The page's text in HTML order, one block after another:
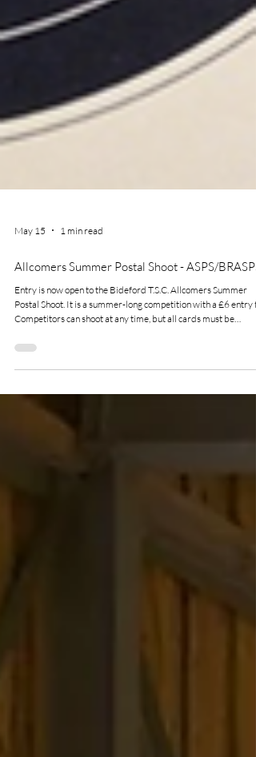
May 15 1 min read
Allcomers Summer Postal Shoot - ASPS/BRASPS
Postal Shoot. It is a summer-long competition with a £6 entry
submitted by 31st October 2026. As the name suggests this is
a handicap element to the completion so not just for the top
Download the entry form now on our website.
https://www.bidefordtargetshootingclub.org/entry-forms